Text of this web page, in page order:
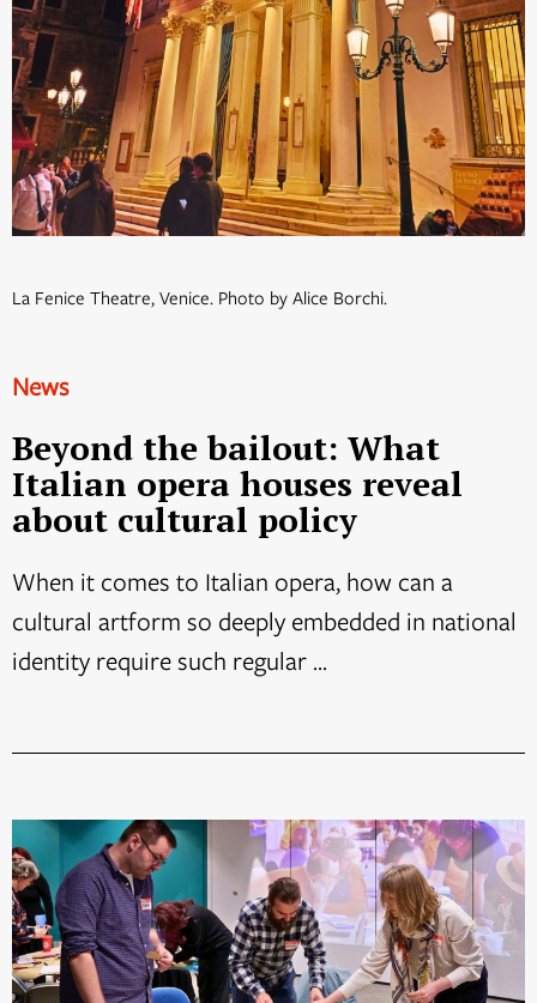
La Fenice Theatre, Venice. Photo by Alice Borchi.
News
Beyond the bailout: What
Italian opera houses reveal
about cultural policy
When it comes to Italian opera, how can a
cultural artform so deeply embedded in national
identity require such regular ...